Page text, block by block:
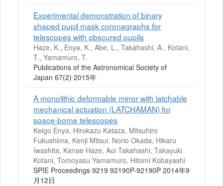
Experimental demonstration of binary
shaped pupil mask coronagraphs for
telescopes with obscured pupils
Haze, K., Enya, K., Abe, L., Takahashi, A., Kotani,
T., Yamamuro, T.
Publications of the Astronomical Society of
Japan 67(2) 2015年
A monolithic deformable mirror with latchable
mechanical actuation (LATCHAMAN) for
space-borne telescopes
Keigo Enya, Hirokazu Kataza, Mitsuhiro
Fukushima, Kenji Mitsui, Norio Okada, Hikaru
Iwashita, Kanae Haze, Aoi Takahashi, Takayuki
Kotani, Tomoyasu Yamamuro, Hitomi Kobayashi
SPIE Proceedings 9219 92190P-92190P 2014年9
月12日